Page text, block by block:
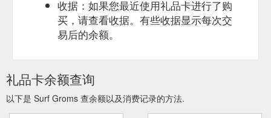
about groms Groms; Click here to Learn more about parents
Parents; Click here to Learn more about get in touch Get In
Touch; More. Click here to Find A Program Find A Program
Menu. TWEED COAST SURF SCHOOL. Sasha’s surfing skills,
https://www.surfgroms.com/school/tweed-coast-surf-school/
Holiday Surf Program - Emerald Beach | Surf Groms
... as surf
survival and rescue techniques, basic first aid skills, and
varying surf conditions at the beach. Click here to Buy Gift
收据：如果您最近使用礼品卡进行了购
买，请查看收据。有些收据显示每次交
易后的余额。
礼品卡余额查询
以下是 Surf Groms 查余额以及消费记录的方法.